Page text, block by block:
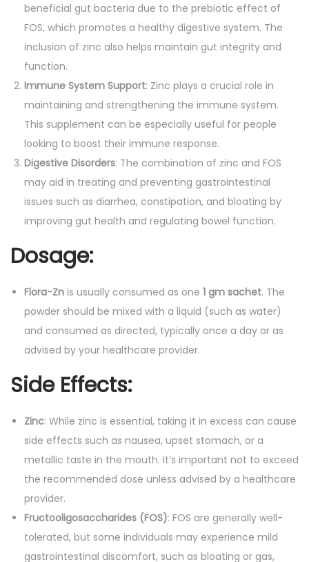
beneficial gut bacteria due to the prebiotic effect of
FOS, which promotes a healthy digestive system. The
inclusion of zinc also helps maintain gut integrity and
function.
Immune System Support: Zinc plays a crucial role in
maintaining and strengthening the immune system.
This supplement can be especially useful for people
looking to boost their immune response.
Digestive Disorders: The combination of zinc and FOS
may aid in treating and preventing gastrointestinal
issues such as diarrhea, constipation, and bloating by
improving gut health and regulating bowel function.
Dosage:
Flora-Zn is usually consumed as one 1 gm sachet. The
powder should be mixed with a liquid (such as water)
and consumed as directed, typically once a day or as
advised by your healthcare provider.
Side Effects:
Zinc: While zinc is essential, taking it in excess can cause
side effects such as nausea, upset stomach, or a
metallic taste in the mouth. It’s important not to exceed
the recommended dose unless advised by a healthcare
provider.
Fructooligosaccharides (FOS): FOS are generally well-
tolerated, but some individuals may experience mild
gastrointestinal discomfort, such as bloating or gas,